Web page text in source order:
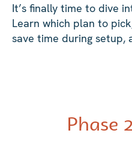
It’s finally time to dive
Learn which plan to
save time during setup,
Phase